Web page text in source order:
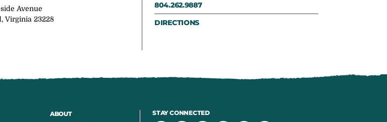
Avenue
Virginia 23228
804.262.9887
DIRECTIONS
ABOUT STAY CONNECTED